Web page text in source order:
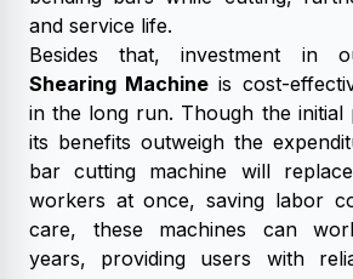
and service life.
Besides that, investment in
Shearing Machine is cost-
in the long run. Though the initial
its benefits outweigh the
bar cutting machine will
workers at once, saving labor
care, these machines can
years, providing users with